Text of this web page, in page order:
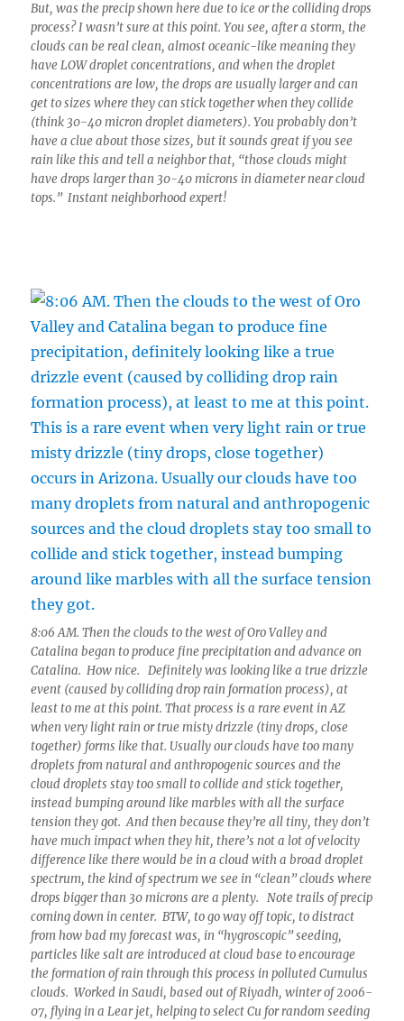
But, was the precip shown here due to ice or the colliding drops
process? I wasn’t sure at this point. You see, after a storm, the
clouds can be real clean, almost oceanic-like meaning they
have LOW droplet concentrations, and when the droplet
concentrations are low, the drops are usually larger and can
get to sizes where they can stick together when they collide
(think 30-40 micron droplet diameters). You probably don’t
have a clue about those sizes, but it sounds great if you see
rain like this and tell a neighbor that, “those clouds might
have drops larger than 30-40 microns in diameter near cloud
tops.” Instant neighborhood expert!
8:06 AM. Then the clouds to the west of Oro Valley and
Catalina began to produce fine precipitation and advance on
Catalina. How nice. Definitely was looking like a true drizzle
event (caused by colliding drop rain formation process), at
least to me at this point. That process is a rare event in AZ
when very light rain or true misty drizzle (tiny drops, close
together) forms like that. Usually our clouds have too many
droplets from natural and anthropogenic sources and the
cloud droplets stay too small to collide and stick together,
instead bumping around like marbles with all the surface
tension they got. And then because they’re all tiny, they don’t
have much impact when they hit, there’s not a lot of velocity
difference like there would be in a cloud with a broad droplet
spectrum, the kind of spectrum we see in “clean” clouds where
drops bigger than 30 microns are a plenty. Note trails of precip
coming down in center. BTW, to go way off topic, to distract
from how bad my forecast was, in “hygroscopic” seeding,
particles like salt are introduced at cloud base to encourage
the formation of rain through this process in polluted Cumulus
clouds. Worked in Saudi, based out of Riyadh, winter of 2006-
07, flying in a Lear jet, helping to select Cu for random seeding